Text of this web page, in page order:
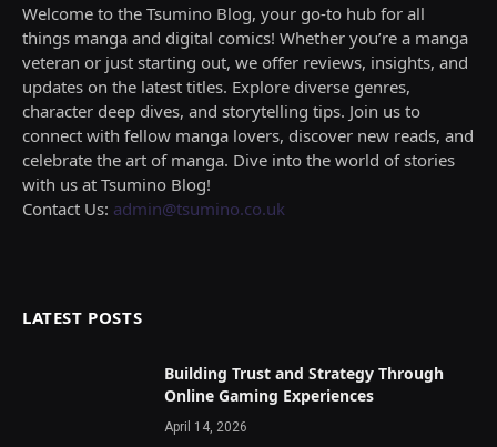
Welcome to the Tsumino Blog, your go-to hub for all
things manga and digital comics! Whether you’re a manga
veteran or just starting out, we offer reviews, insights, and
updates on the latest titles. Explore diverse genres,
character deep dives, and storytelling tips. Join us to
connect with fellow manga lovers, discover new reads, and
celebrate the art of manga. Dive into the world of stories
with us at Tsumino Blog!
Contact Us: admin@tsumino.co.uk
LATEST POSTS
Building Trust and Strategy Through
Online Gaming Experiences
April 14, 2026